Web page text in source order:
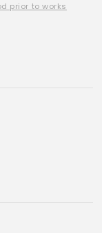
prior to works